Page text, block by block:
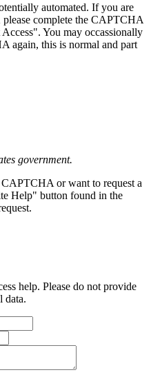
automated. If you are
please complete the CAPTCHA
You may occassionally
again, this is normal and part
government.
or want to request a
Help" button found in the
help. Please do not provide
data.